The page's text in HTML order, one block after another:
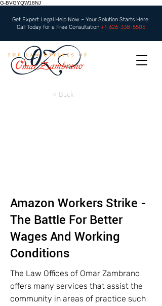
G-BVGYQW18NJ
Get Expert Legal Help Now – Your Solution Starts Here:
Call Today for a Free Consultation +1-626-338-5505
< Back
Amazon Workers Strike -
The Battle For Better
Wages And Working
Conditions
The Law Offices of Omar Zambrano
offers many services that assist the
community in areas of practice such